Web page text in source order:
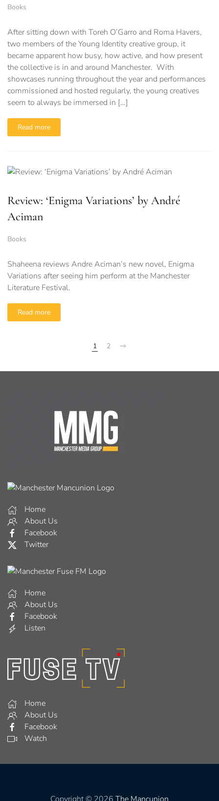
Books
After sitting down with Toreh O’Garro and Roma Havers,
two members of the Young Identity creative group, it
became apparent how busy, how active, and how present
the collective is in and around Manchester. With
showcases running throughout the year and performances
commissioned and hosted regularly, the young creatives
seem to always be immersed in […]
Read more
Review: ‘Enigma Variations’ by André
Aciman
Books
Shaheena reviews Andre Aciman’s new novel, Enigma
Variations after seeing him perform at the Manchester
Literature Festival.
Read more
1 2
Home
About Us
Facebook
Twitter
Home
About Us
Facebook
Listen
Home
About Us
Facebook
Watch